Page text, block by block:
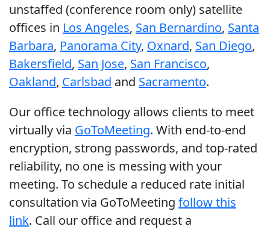
unstaffed (conference room only) satellite
offices in Los Angeles, San Bernardino, Santa
Barbara, Panorama City, Oxnard, San Diego,
Bakersfield, San Jose, San Francisco,
Oakland, Carlsbad and Sacramento.
Our office technology allows clients to meet
virtually via GoToMeeting. With end-to-end
encryption, strong passwords, and top-rated
reliability, no one is messing with your
meeting. To schedule a reduced rate initial
consultation via GoToMeeting follow this
link. Call our office and request a